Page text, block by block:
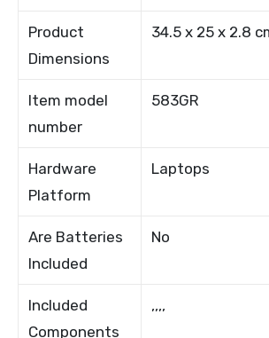
Product
Dimensions
34.5 x 25 x 2.8
Item model
number
583GR
Hardware
Platform
Laptops
Are Batteries
Included
No
Included
Components
,,,,